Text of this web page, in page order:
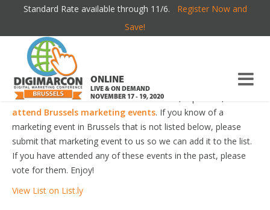
Standard Rate available through 11/6. Register Now and
Save!
ONLINE
LIVE & ON DEMAND
NOVEMBER 17 - 19, 2020
Welcome to the most comprehensive Brussels Marketing
Events Guide online!
Your number one resource to find the best, top voted,
attend Brussels marketing events. If you know of a
marketing event in Brussels that is not listed below, please
submit that marketing event to us so we can add it to the list.
If you have attended any of these events in the past, please
vote for them. Enjoy!
View List on List.ly